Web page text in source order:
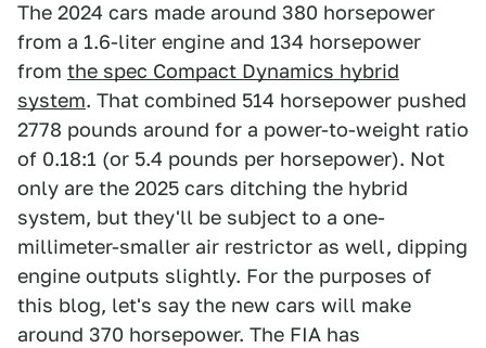
The 2024 cars made around 380 horsepower
from a 1.6-liter engine and 134 horsepower
from the spec Compact Dynamics hybrid
system. That combined 514 horsepower pushed
2778 pounds around for a power-to-weight ratio
of 0.18:1 (or 5.4 pounds per horsepower). Not
only are the 2025 cars ditching the hybrid
system, but they'll be subject to a one-
millimeter-smaller air restrictor as well, dipping
engine outputs slightly. For the purposes of
this blog, let's say the new cars will make
around 370 horsepower. The FIA has